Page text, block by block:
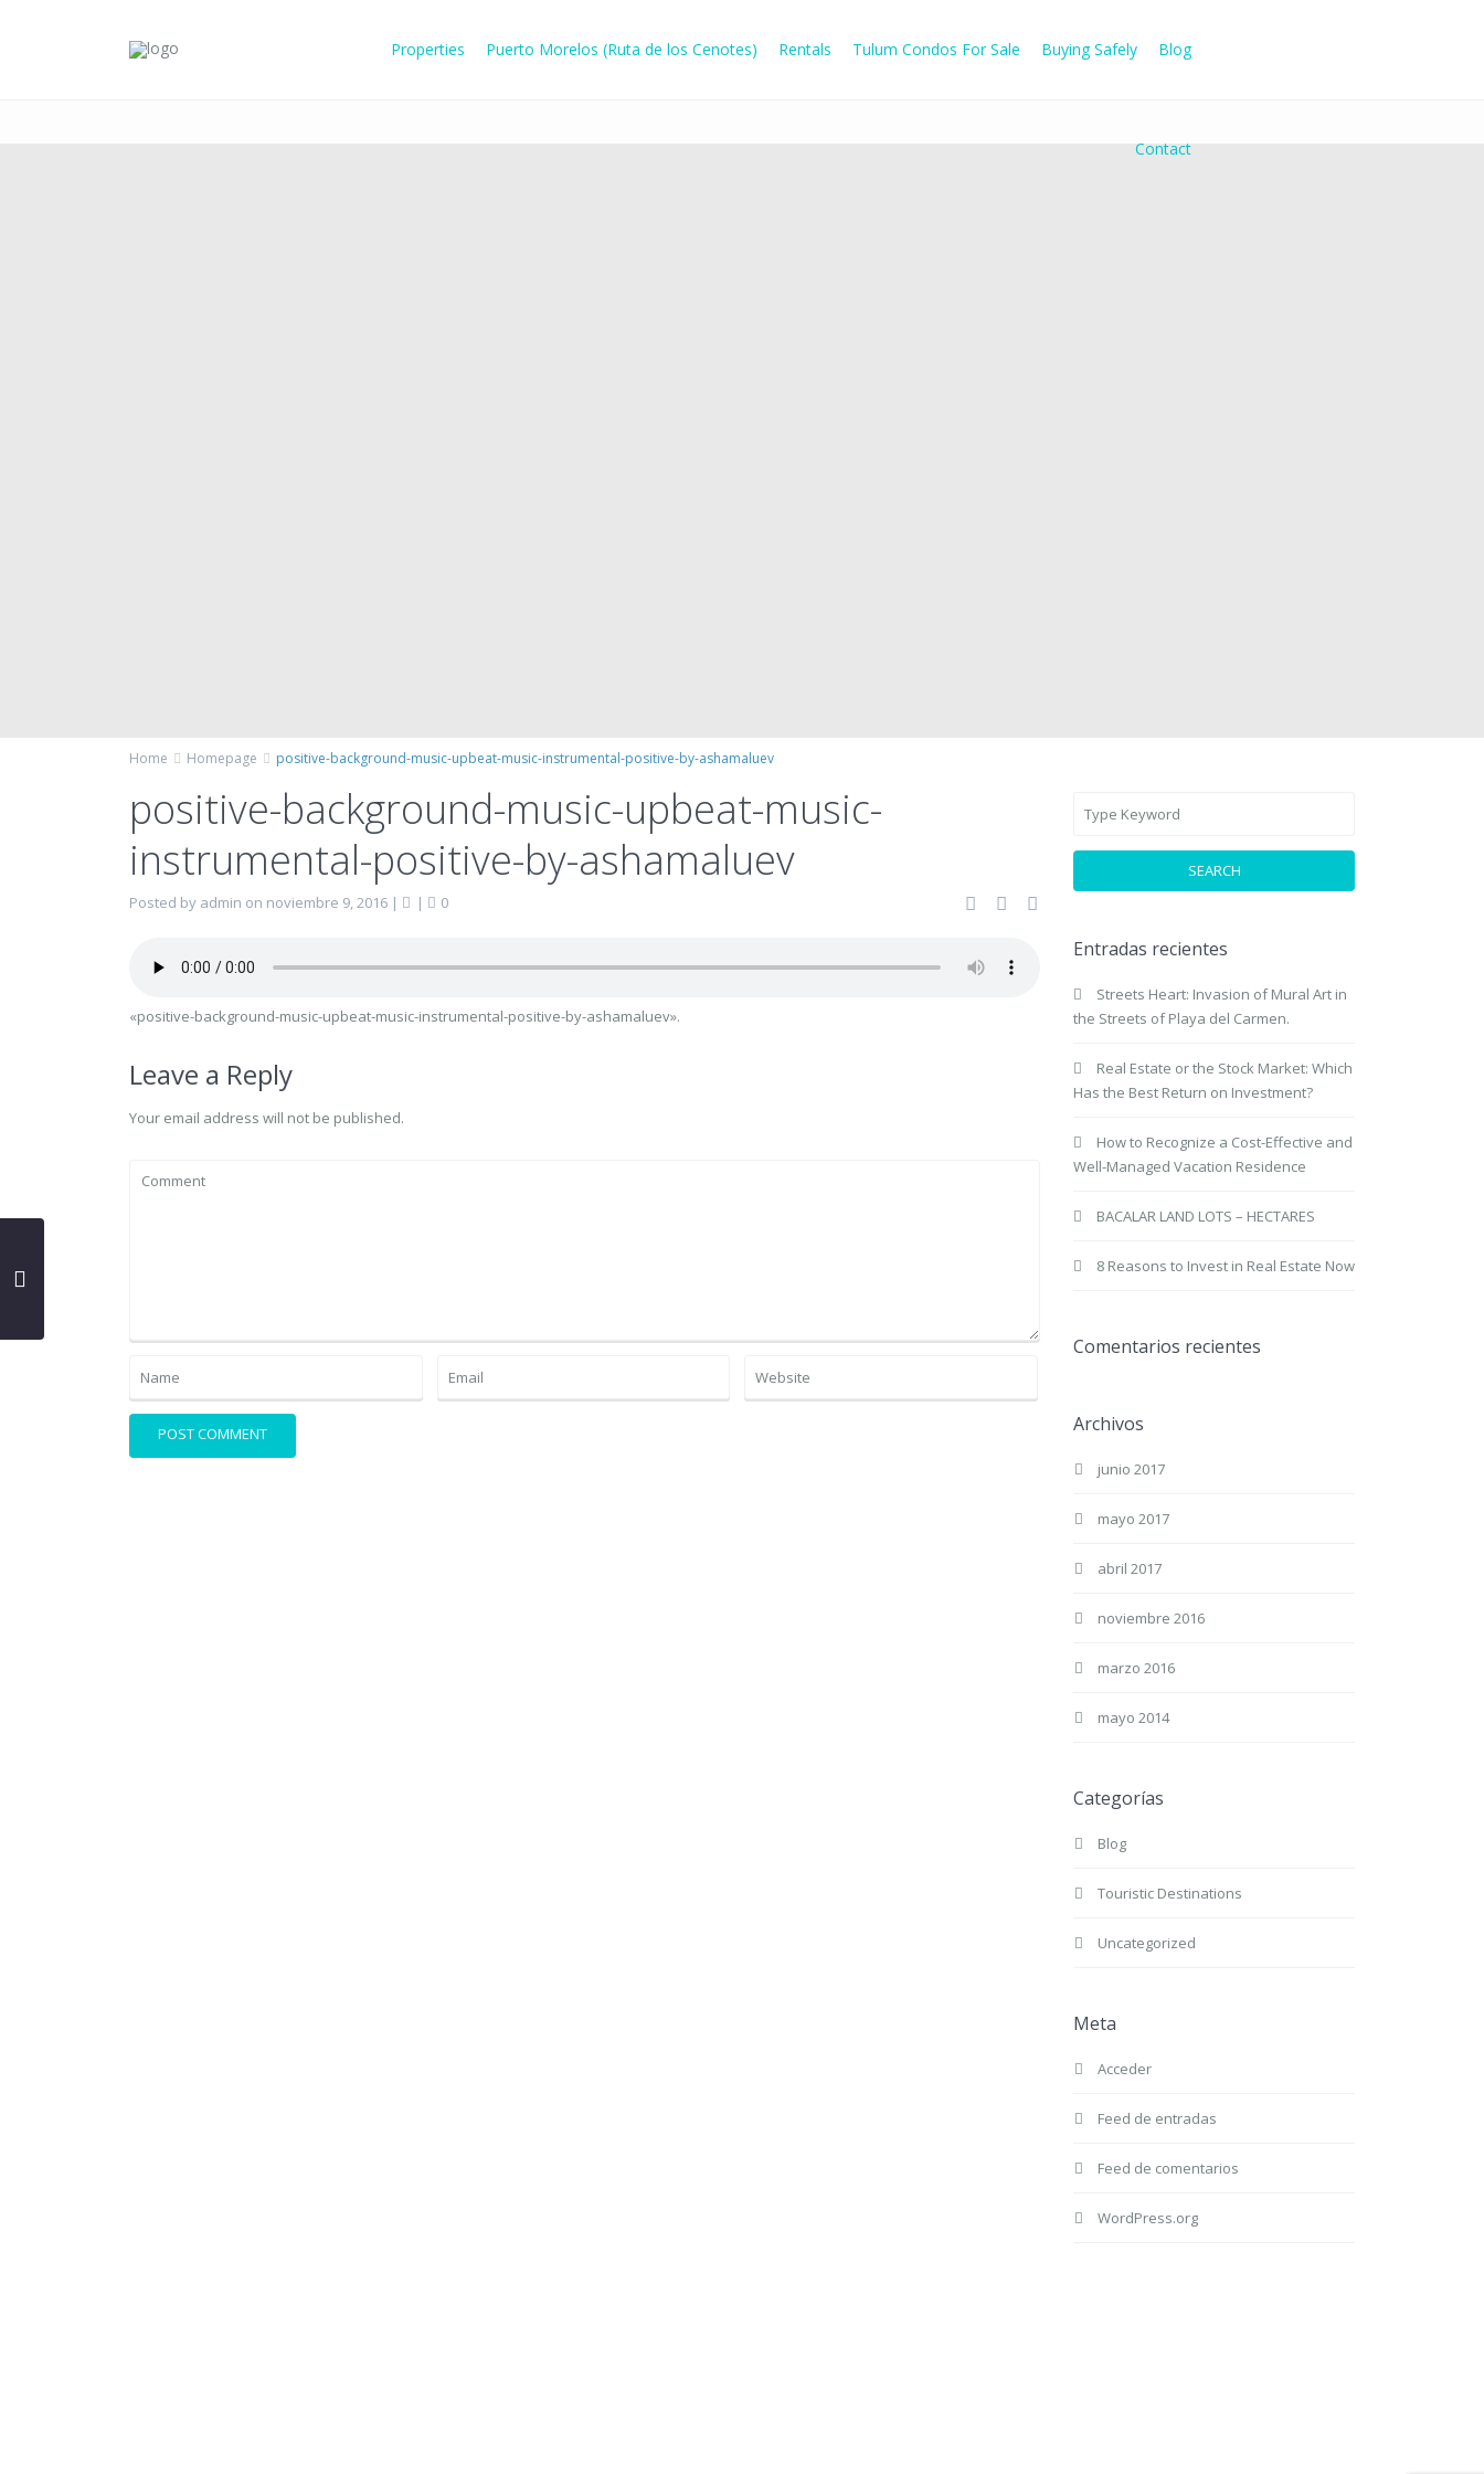
Properties Puerto Morelos (Ruta de los Cenotes) Rentals Tulum Condos For Sale Buying Safely Blog
Contact
Home Homepage positive-background-music-upbeat-music-instrumental-positive-by-ashamaluev
positive-background-music-upbeat-music-
instrumental-positive-by-ashamaluev
Posted by admin on noviembre 9, 2016 | | 0
«positive-background-music-upbeat-music-instrumental-positive-by-ashamaluev».
Leave a Reply
Your email address will not be published.
SEARCH
Entradas recientes
Streets Heart: Invasion of Mural Art in
the Streets of Playa del Carmen.
Real Estate or the Stock Market: Which
Has the Best Return on Investment?
How to Recognize a Cost-Effective and
Well-Managed Vacation Residence
BACALAR LAND LOTS – HECTARES
8 Reasons to Invest in Real Estate Now
Comentarios recientes
Archivos
junio 2017
mayo 2017
abril 2017
noviembre 2016
marzo 2016
mayo 2014
Categorías
Blog
Touristic Destinations
Uncategorized
Meta
Acceder
Feed de entradas
Feed de comentarios
WordPress.org